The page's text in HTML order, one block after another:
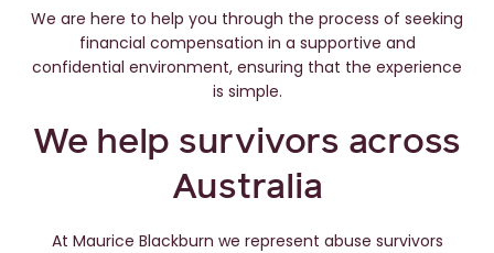
We are here to help you through the process of seeking
financial compensation in a supportive and
confidential environment, ensuring that the experience
is simple.
We help survivors across
Australia
At Maurice Blackburn we represent abuse survivors